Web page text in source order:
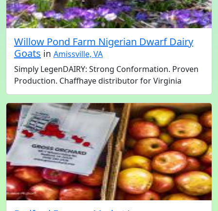
Willow Pond Farm Nigerian Dwarf Dairy
Goats in Amissville, VA
Simply LegenDAIRY: Strong Conformation. Proven
Production. Chaffhaye distributor for Virginia